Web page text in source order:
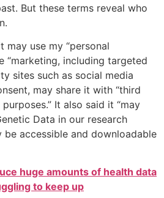
But these terms reveal who
may use my “personal
“marketing, including targeted
sites such as social media
may share it with “third
It also said it “may
Data in our research
be accessible and downloadable
huge amounts of health data
to keep up